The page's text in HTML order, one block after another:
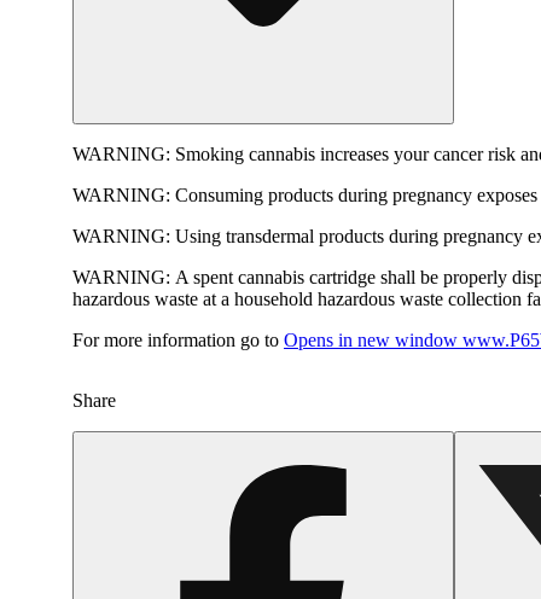
WARNING: Smoking cannabis increases your cancer risk
WARNING: Consuming products during pregnancy
WARNING: Using transdermal products during pregnancy
WARNING: A spent cannabis cartridge shall be properly
hazardous waste at a household hazardous waste collection
For more information go to Opens in new window
Share